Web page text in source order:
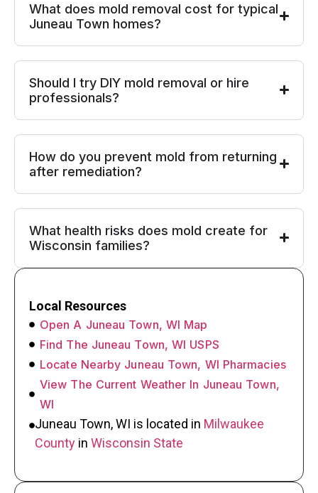
What does mold removal cost for typical
Juneau Town homes?
Should I try DIY mold removal or hire
professionals?
How do you prevent mold from returning
after remediation?
What health risks does mold create for
Wisconsin families?
Local Resources
Open A Juneau Town, WI Map
Find The Juneau Town, WI USPS
Locate Nearby Juneau Town, WI Pharmacies
View The Current Weather In Juneau Town,
WI
Juneau Town, WI is located in Milwaukee
County in Wisconsin State